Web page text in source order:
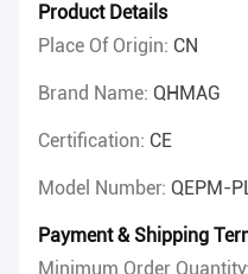
Product Details
Place Of Origin: CN
Brand Name: QHMAG
Certification: CE
Model Number: QEPM-
Payment & Shipping
Minimum Order Quantity: